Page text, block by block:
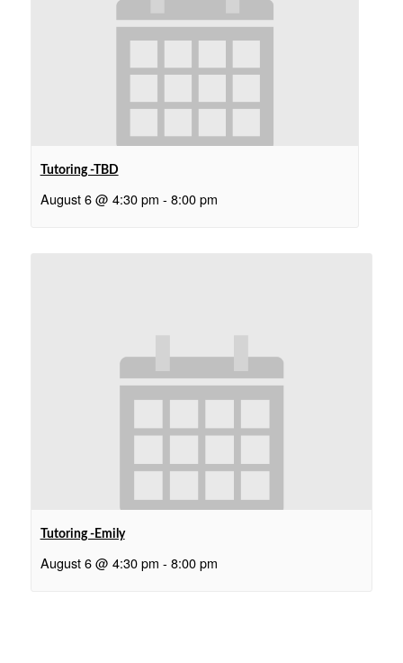
Tutoring -TBD
August 6 @ 4:30 pm - 8:00 pm
Tutoring -Emily
August 6 @ 4:30 pm - 8:00 pm